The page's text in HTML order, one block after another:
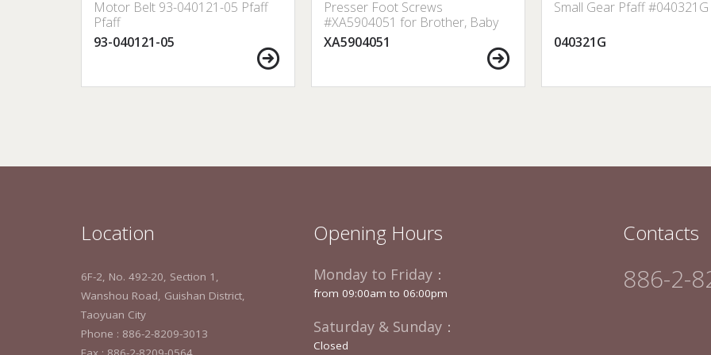
Motor Belt 93-040121-05 Pfaff
Pfaff
93-040121-05
Presser Foot Screws
#XA5904051 for Brother, Baby
Lock, Janome, Singer, etc.
XA5904051
Small Gear Pfaff #040321G
040321G
Location
6F-2, No. 492-20, Section 1,
Wanshou Road, Guishan District,
Taoyuan City
Phone : 886-2-8209-3013
Opening Hours
Monday to Friday：
from 09:00am to 06:00pm
Saturday & Sunday：
Closed
Contacts
886-2-